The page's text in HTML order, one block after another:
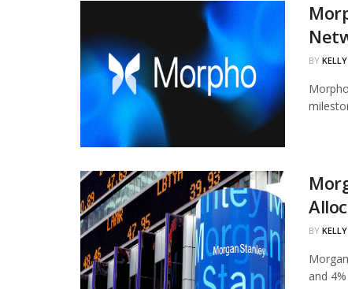
BY
BY
and